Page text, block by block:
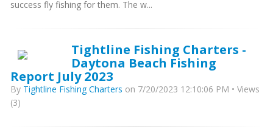
success fly fishing for them. The w...
Tightline Fishing Charters -
Daytona Beach Fishing
Report July 2023
By Tightline Fishing Charters on 7/20/2023 12:10:06 PM • Views
(3)